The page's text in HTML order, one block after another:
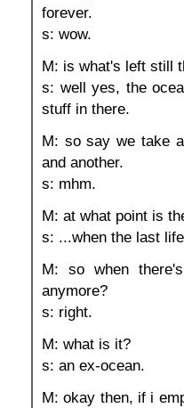
forever.
s: wow.
M: is what's left still
s: well yes, the
stuff in there.
M: so say we take
and another.
s: mhm.
M: at what point is
s: ...when the last
M: so when
anymore?
s: right.
M: what is it?
s: an ex-ocean.
M: okay then, if i